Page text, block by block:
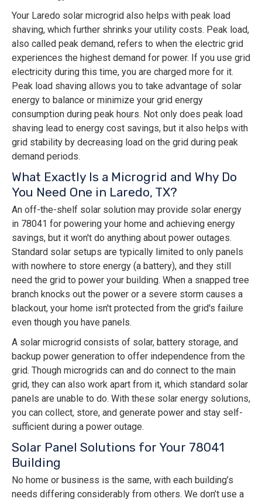
Your Laredo solar microgrid also helps with peak load
shaving, which further shrinks your utility costs. Peak load,
also called peak demand, refers to when the electric grid
experiences the highest demand for power. If you use grid
electricity during this time, you are charged more for it.
Peak load shaving allows you to take advantage of solar
energy to balance or minimize your grid energy
consumption during peak hours. Not only does peak load
shaving lead to energy cost savings, but it also helps with
grid stability by decreasing load on the grid during peak
demand periods.
What Exactly Is a Microgrid and Why Do
You Need One in Laredo, TX?
An off-the-shelf solar solution may provide solar energy
in 78041 for powering your home and achieving energy
savings, but it won't do anything about power outages.
Standard solar setups are typically limited to only panels
with nowhere to store energy (a battery), and they still
need the grid to power your building. When a snapped tree
branch knocks out the power or a severe storm causes a
blackout, your home isn't protected from the grid's failure
even though you have panels.
A solar microgrid consists of solar, battery storage, and
backup power generation to offer independence from the
grid. Though microgrids can and do connect to the main
grid, they can also work apart from it, which standard solar
panels are unable to do. With these solar energy solutions,
you can collect, store, and generate power and stay self-
sufficient during a power outage.
Solar Panel Solutions for Your 78041
Building
No home or business is the same, with each building’s
needs differing considerably from others. We don’t use a